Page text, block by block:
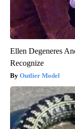
Ellen Degeneres
Recognize
Outlier Model